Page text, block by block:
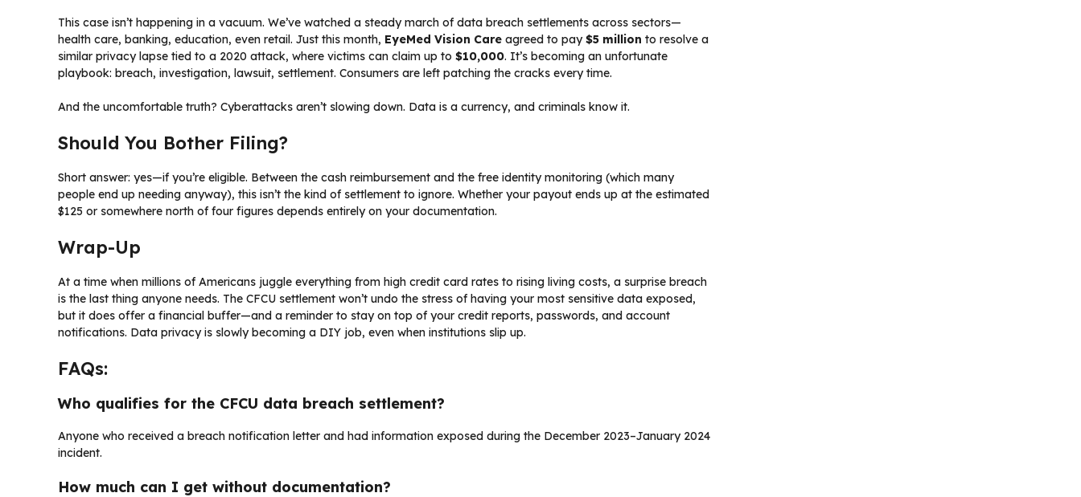
This case isn’t happening in a vacuum. We’ve watched a steady march of data breach settlements across sectors—
health care, banking, education, even retail. Just this month, EyeMed Vision Care agreed to pay$5 million to resolve a
similar privacy lapse tied to a 2020 attack, where victims can claim up to $10,000. It’s becoming an unfortunate
playbook: breach, investigation, lawsuit, settlement. Consumers are left patching the cracks every time.
And the uncomfortable truth? Cyberattacks aren’t slowing down. Data is a currency, and criminals know it.
Should You Bother Filing?
Short answer: yes—if you’re eligible. Between the cash reimbursement and the free identity monitoring (which many
people end up needing anyway), this isn’t the kind of settlement to ignore. Whether your payout ends up at the estimated
$125 or somewhere north of four figures depends entirely on your documentation.
Wrap-Up
At a time when millions of Americans juggle everything from high credit card rates to rising living costs, a surprise breach
is the last thing anyone needs. The CFCU settlement won’t undo the stress of having your most sensitive data exposed,
but it does offer a financial buffer—and a reminder to stay on top of your credit reports, passwords, and account
notifications. Data privacy is slowly becoming a DIY job, even when institutions slip up.
FAQs:
Who qualifies for the CFCU data breach settlement?
Anyone who received a breach notification letter and had information exposed during the December 2023–January 2024
incident.
How much can I get without documentation?